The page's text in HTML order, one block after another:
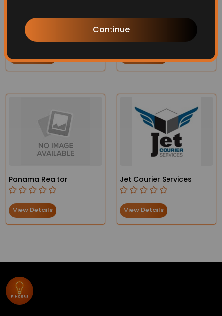
Continue
Virtual Assistant Swimming Pool Services
Panama Realtor
View Details
Jet Courier Services
View Details